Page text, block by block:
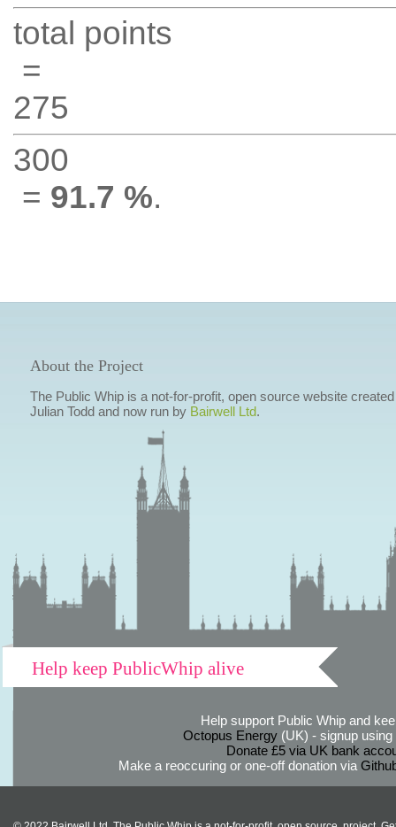
total points
=
275
300
= 91.7 %.
About the Project
The Public Whip is a not-for-profit, open source website
Julian Todd and now run by Bairwell Ltd.
Help keep PublicWhip alive
Help support Public Whip and
Octopus Energy(UK) - signup using
Donate £5 via UK bank
Make a reoccuring or one-off donation via